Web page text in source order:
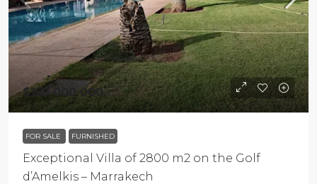
$159 000 000
FOR SALE FURNISHED
Exceptional Villa of 2800 m2 on the Golf
d’Amelkis – Marrakech